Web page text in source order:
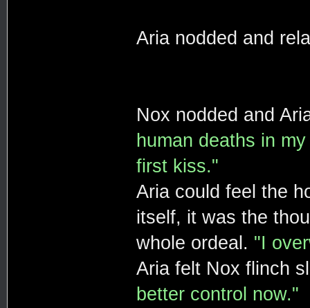
Aria nodded and
Nox nodded and
human deaths in
first kiss."
Aria could feel the
itself, it was the
whole ordeal. "I
Aria felt Nox flinch
better control now."